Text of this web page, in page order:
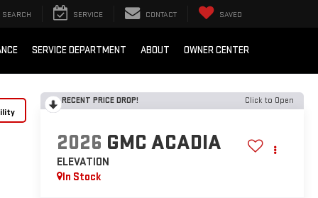
SEARCH SERVICE CONTACT SAVED
SERVICE DEPARTMENT ABOUT OWNER CENTER
RECENT PRICE DROP! Click to Open
2026 GMC ACADIA
ELEVATION
In Stock